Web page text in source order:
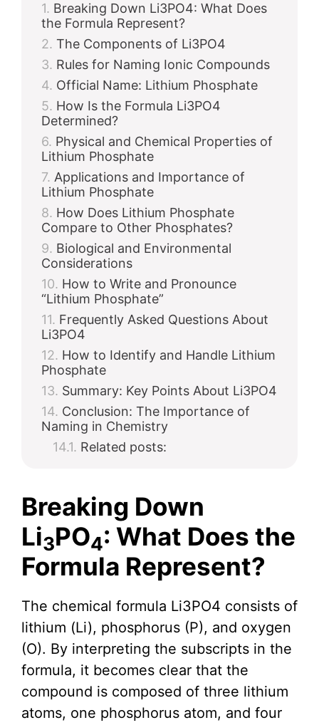
Breaking Down Li3PO4: What Does
the Formula Represent?
The Components of Li3PO4
Rules for Naming Ionic Compounds
Official Name: Lithium Phosphate
How Is the Formula Li3PO4
Determined?
Physical and Chemical Properties of
Lithium Phosphate
Applications and Importance of
Lithium Phosphate
How Does Lithium Phosphate
Compare to Other Phosphates?
Biological and Environmental
Considerations
How to Write and Pronounce
“Lithium Phosphate”
Frequently Asked Questions About
Li3PO4
How to Identify and Handle Lithium
Phosphate
Summary: Key Points About Li3PO4
Conclusion: The Importance of
Naming in Chemistry
Related posts:
Breaking Down
Li3PO4: What Does the
Formula Represent?
The chemical formula Li3PO4 consists of
lithium (Li), phosphorus (P), and oxygen
(O). By interpreting the subscripts in the
formula, it becomes clear that the
compound is composed of three lithium
atoms, one phosphorus atom, and four